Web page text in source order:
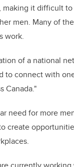
making it difficult
men. Many of
work.
of a national
to connect with
Canada."
need for more
create